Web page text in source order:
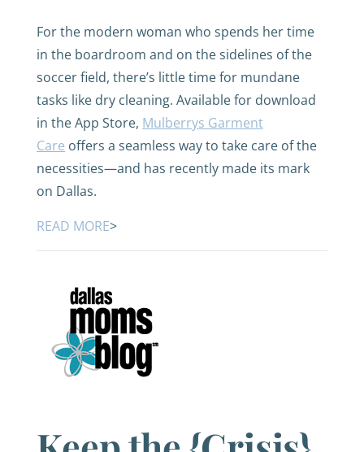
For the modern woman who spends her time
in the boardroom and on the sidelines of the
soccer field, there’s little time for mundane
tasks like dry cleaning. Available for download
in the App Store, Mulberrys Garment
Care offers a seamless way to take care of the
necessities—and has recently made its mark
on Dallas.
READ MORE>